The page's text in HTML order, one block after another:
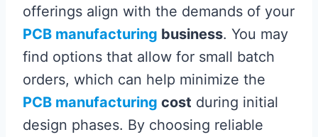
offerings align with the demands of your
PCB manufacturing business. You may
find options that allow for small batch
orders, which can help minimize the
PCB manufacturing cost during initial
design phases. By choosing reliable